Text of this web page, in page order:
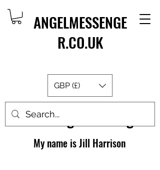
ANGELMESSENGE
R.CO.UK
GBP (£)
About AngelMessenger
My name is Jill Harrison